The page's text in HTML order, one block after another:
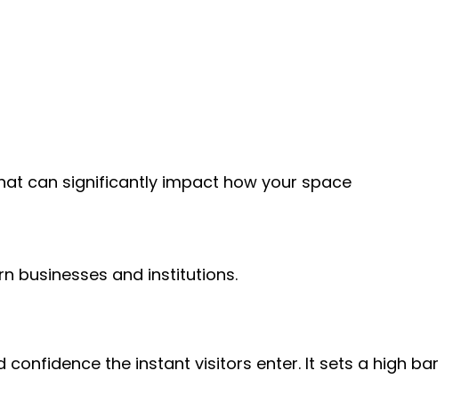
can significantly impact how your space
businesses and institutions.
the instant visitors enter. It sets a high bar